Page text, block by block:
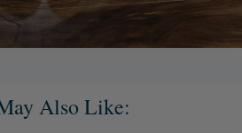
Also Like: